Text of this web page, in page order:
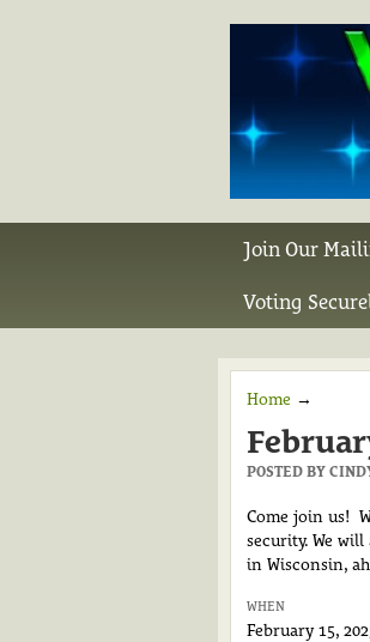
Join Our
Voting
Home →
POSTED BY
Come join us!
security. We
in Wisconsin,
WHEN
February 15,